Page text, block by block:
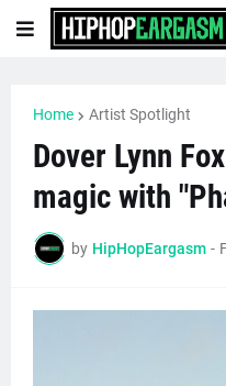
Home Artist Spotlight
Dover Lynn
magic with
by HipHopEargasm -